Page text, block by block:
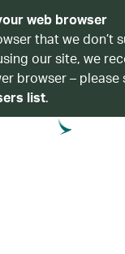
web browser
that we don’t
our site, we
browser – please
list.